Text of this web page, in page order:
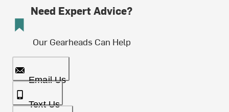
Need Expert Advice?
Our Gearheads Can Help
Email Us
Text Us